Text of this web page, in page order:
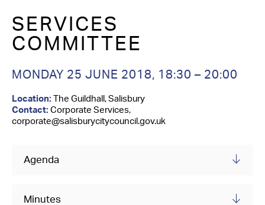
What’s On
SERVICES
COMMITTEE
MONDAY 25 JUNE 2018, 18:30 – 20:00
Location: The Guildhall, Salisbury
Contact: Corporate Services,
corporate@salisburycitycouncil.gov.uk
Agenda
Minutes